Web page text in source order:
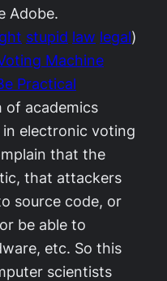
Adobe.
stupid law legal)
Machine
Practical
of academics
electronic voting
that the
that attackers
source code, or
be able to
etc. So this
scientists